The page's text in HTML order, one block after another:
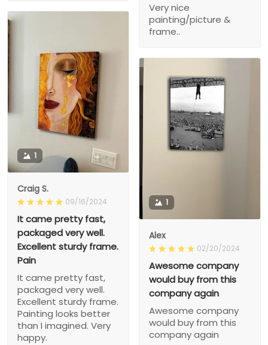
Very nice
painting/picture &
frame..
1
Craig S.
09/16/2024
It came pretty fast,
packaged very well.
Excellent sturdy frame.
Pain
It came pretty fast,
packaged very well.
Excellent sturdy frame.
Painting looks better
than I imagined. Very
happy.
1
Alex
02/20/2024
Awesome company
would buy from this
company again
Awesome company
would buy from this
company again